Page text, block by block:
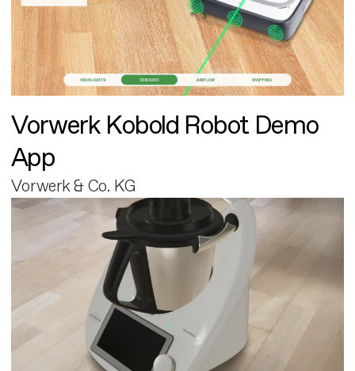
Vorwerk Kobold Robot Demo
App
Vorwerk & Co. KG